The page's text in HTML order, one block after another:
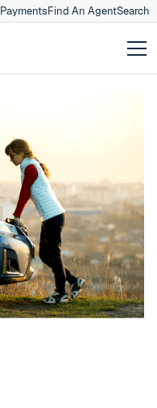
Find An AgentSearch